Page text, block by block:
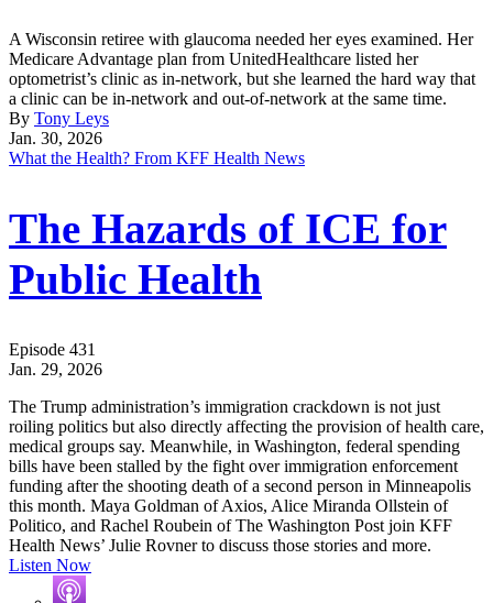
A Wisconsin retiree with glaucoma needed her eyes examined. Her
Medicare Advantage plan from UnitedHealthcare listed her
optometrist’s clinic as in-network, but she learned the hard way that
a clinic can be in-network and out-of-network at the same time.
By Tony Leys
Jan. 30, 2026
What the Health? From KFF Health News
The Hazards of ICE for
Public Health
Episode 431
Jan. 29, 2026
The Trump administration’s immigration crackdown is not just
roiling politics but also directly affecting the provision of health care,
medical groups say. Meanwhile, in Washington, federal spending
bills have been stalled by the fight over immigration enforcement
funding after the shooting death of a second person in Minneapolis
this month. Maya Goldman of Axios, Alice Miranda Ollstein of
Politico, and Rachel Roubein of The Washington Post join KFF
Health News’ Julie Rovner to discuss those stories and more.
Listen Now